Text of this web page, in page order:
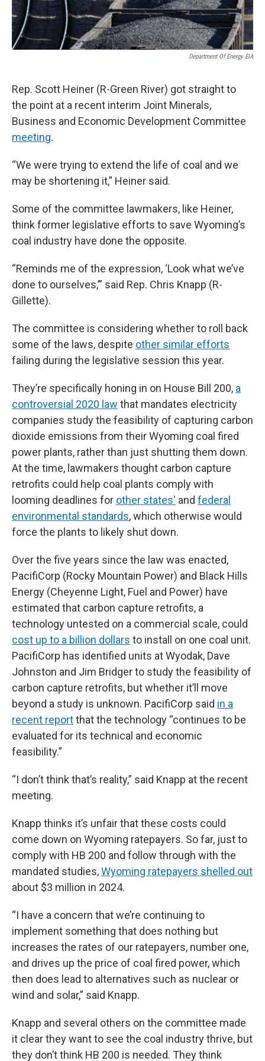
Department Of Energy EIA
Rep. Scott Heiner (R-Green River) got straight to
the point at a recent interim Joint Minerals,
Business and Economic Development Committee
meeting.
“We were trying to extend the life of coal and we
may be shortening it,” Heiner said.
Some of the committee lawmakers, like Heiner,
think former legislative efforts to save Wyoming’s
coal industry have done the opposite.
“Reminds me of the expression, ‘Look what we’ve
done to ourselves,’” said Rep. Chris Knapp (R-
Gillette).
The committee is considering whether to roll back
some of the laws, despite other similar efforts
failing during the legislative session this year.
They’re specifically honing in on House Bill 200, a
controversial 2020 law that mandates electricity
companies study the feasibility of capturing carbon
dioxide emissions from their Wyoming coal fired
power plants, rather than just shutting them down.
At the time, lawmakers thought carbon capture
retrofits could help coal plants comply with
looming deadlines for other states' and federal
environmental standards, which otherwise would
force the plants to likely shut down.
Over the five years since the law was enacted,
PacifiCorp (Rocky Mountain Power) and Black Hills
Energy (Cheyenne Light, Fuel and Power) have
estimated that carbon capture retrofits, a
technology untested on a commercial scale, could
cost up to a billion dollars to install on one coal unit.
PacifiCorp has identified units at Wyodak, Dave
Johnston and Jim Bridger to study the feasibility of
carbon capture retrofits, but whether it’ll move
beyond a study is unknown. PacifiCorp said in a
recent reportthat the technology “continues to be
evaluated for its technical and economic
feasibility.”
“I don’t think that’s reality,” said Knapp at the recent
meeting.
Knapp thinks it’s unfair that these costs could
come down on Wyoming ratepayers. So far, just to
comply with HB 200 and follow through with the
mandated studies,Wyoming ratepayers shelled out
about $3 million in 2024.
“I have a concern that we’re continuing to
implement something that does nothing but
increases the rates of our ratepayers, number one,
and drives up the price of coal fired power, which
then does lead to alternatives such as nuclear or
wind and solar,” said Knapp.
Knapp and several others on the committee made
it clear they want to see the coal industry thrive, but
they don’t think HB 200 is needed. They think